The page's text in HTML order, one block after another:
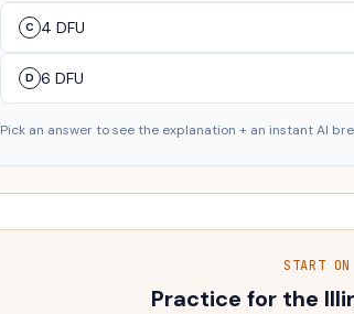
C 4 DFU
D 6 DFU
Pick an answer to see the explanation + an instant AI
START
Practice for the